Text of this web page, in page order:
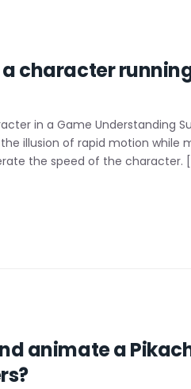
character
in a Game Understanding
illusion of rapid motion
the speed of the character.
animate a